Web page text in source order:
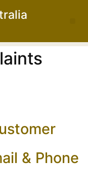
& Phone